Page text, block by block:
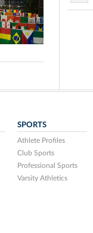
SPORTS
Athlete Profiles
Club Sports
Professional Sports
Varsity Athletics